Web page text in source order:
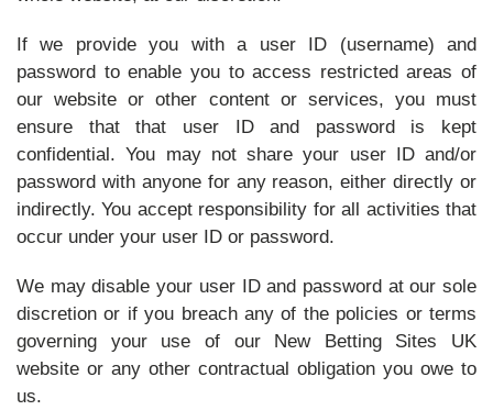
If we provide you with a user ID (username) and
password to enable you to access restricted areas of
our website or other content or services, you must
ensure that that user ID and password is kept
confidential. You may not share your user ID and/or
password with anyone for any reason, either directly or
indirectly. You accept responsibility for all activities that
occur under your user ID or password.
We may disable your user ID and password at our sole
discretion or if you breach any of the policies or terms
governing your use of our New Betting Sites UK
website or any other contractual obligation you owe to
us.